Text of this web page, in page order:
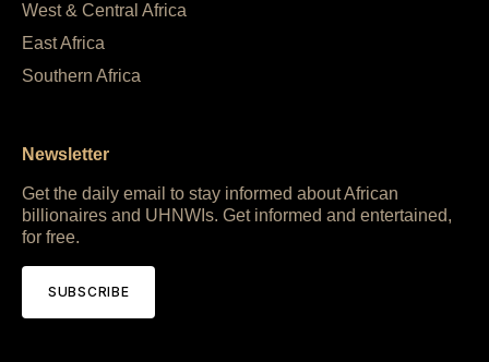
West & Central Africa
East Africa
Southern Africa
Newsletter
Get the daily email to stay informed about African
billionaires and UHNWIs. Get informed and entertained,
for free.
SUBSCRIBE